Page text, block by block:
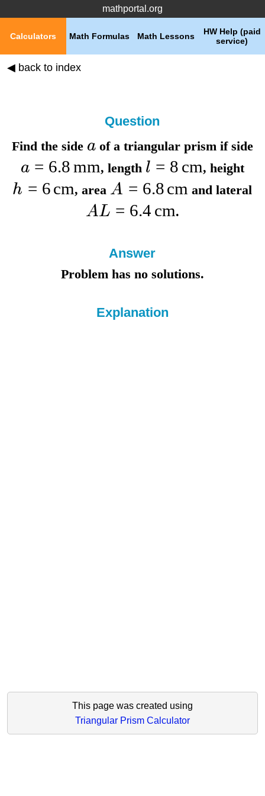
mathportal.org
HW Help (paid
service)
Math Lessons
Math Formulas
Calculators
◀ back to index
Question
Find the side aof a triangular prism if side
a = 6.8mm, length l = 8 cm,height
h = 6cm,area A = 6.8cm andlateral
AL = 6.4 cm.
Answer
Problem has no solutions.
Explanation
This page was created using
Triangular Prism Calculator